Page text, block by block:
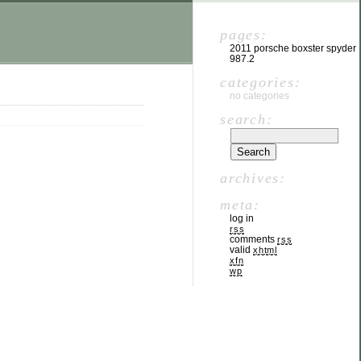
pages:
2011 porsche boxster spyder
987.2
categories:
no categories
search:
archives:
meta:
log in
rss
comments rss
valid xhtml
xfn
wp